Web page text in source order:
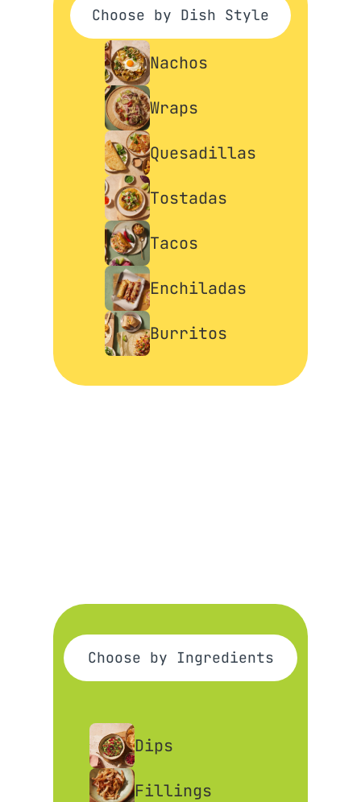
Choose by Dish Style
Nachos
Wraps
Quesadillas
Tostadas
Tacos
Enchiladas
Burritos
Choose by Ingredients
Dips
Fillings